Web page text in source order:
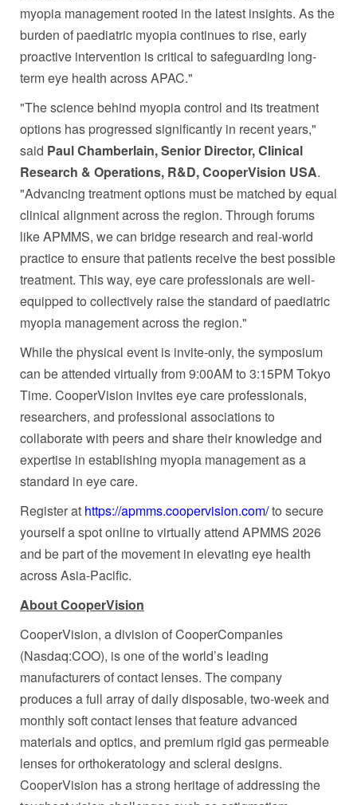
myopia management rooted in the latest insights. As the
burden of paediatric myopia continues to rise, early
proactive intervention is critical to safeguarding long-
term eye health across APAC."
"The science behind myopia control and its treatment
options has progressed significantly in recent years,"
said Paul Chamberlain, Senior Director, Clinical
Research & Operations, R&D, CooperVision USA.
"Advancing treatment options must be matched by equal
clinical alignment across the region. Through forums
like APMMS, we can bridge research and real-world
practice to ensure that patients receive the best possible
treatment. This way, eye care professionals are well-
equipped to collectively raise the standard of paediatric
myopia management across the region."
While the physical event is invite-only, the symposium
can be attended virtually from 9:00AM to 3:15PM Tokyo
Time. CooperVision invites eye care professionals,
researchers, and professional associations to
collaborate with peers and share their knowledge and
expertise in establishing myopia management as a
standard in eye care.
Register at https://apmms.coopervision.com/to secure
yourself a spot online to virtually attend APMMS 2026
and be part of the movement in elevating eye health
across Asia-Pacific.
About CooperVision
CooperVision, a division of CooperCompanies
(Nasdaq:COO), is one of the world’s leading
manufacturers of contact lenses. The company
produces a full array of daily disposable, two-week and
monthly soft contact lenses that feature advanced
materials and optics, and premium rigid gas permeable
lenses for orthokeratology and scleral designs.
CooperVision has a strong heritage of addressing the